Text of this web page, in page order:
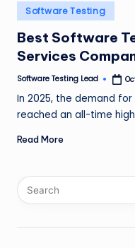
n
g
L
e
a
Posted
in
Software Testing
Best Software
Services
Posted
Software Testing Lead
In 2025, the demand
reached an all-time
Read More